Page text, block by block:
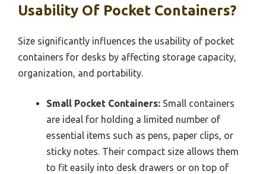
Usability Of Pocket Containers?
Size significantly influences the usability of pocket
containers for desks by affecting storage capacity,
organization, and portability.
Small Pocket Containers: Small containers
are ideal for holding a limited number of
essential items such as pens, paper clips, or
sticky notes. Their compact size allows them
to fit easily into desk drawers or on top of